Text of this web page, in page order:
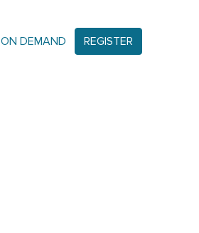
ON DEMAND REGISTER